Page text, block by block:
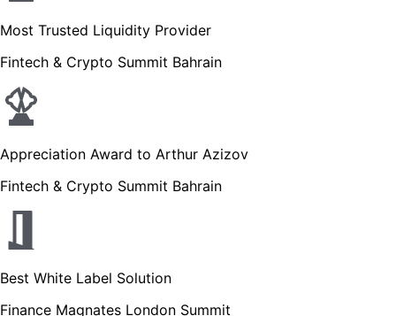
Most Trusted Liquidity Provider
Fintech & Crypto Summit Bahrain
Appreciation Award to Arthur Azizov
Fintech & Crypto Summit Bahrain
Best White Label Solution
Finance Magnates London Summit